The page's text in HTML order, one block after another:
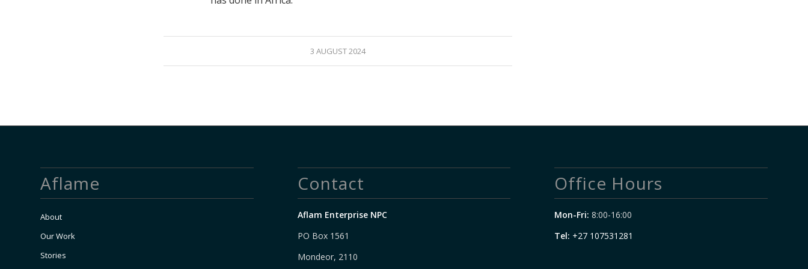
3 AUGUST 2024
Aflame
About
Our Work
Stories
Contact
Aflam Enterprise NPC
PO Box 1561
Mondeor, 2110
Office Hours
Mon-Fri: 8:00-16:00
Tel: +27 107531281